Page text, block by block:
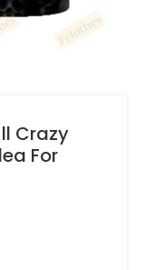
Crazy
For